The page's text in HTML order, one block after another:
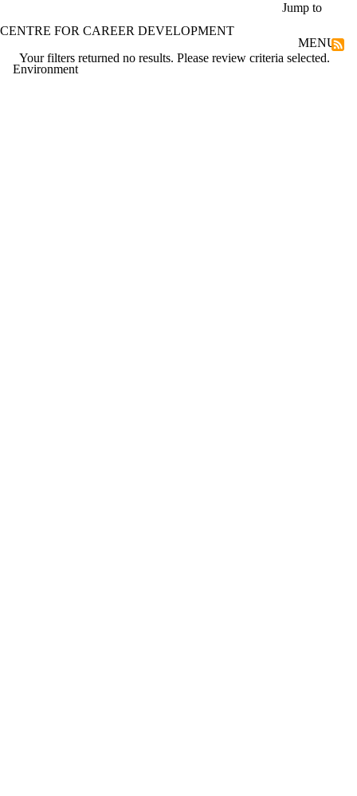
Jump to
CENTRE FOR CAREER DEVELOPMENT
MENU
Environment
Your filters returned no results. Please review criteria selected.